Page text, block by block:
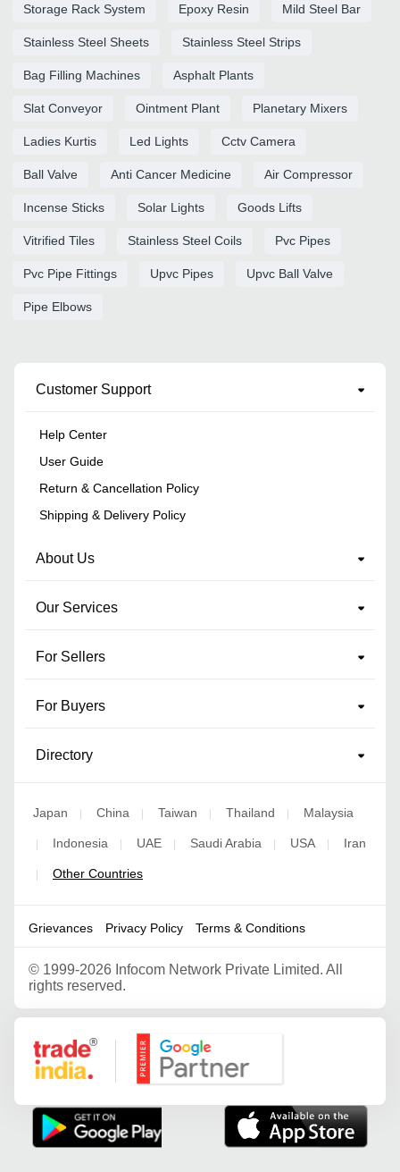
Storage Rack System Epoxy Resin Mild Steel Bar
Stainless Steel Sheets Stainless Steel Strips
Bag Filling Machines Asphalt Plants
Slat Conveyor Ointment Plant Planetary Mixers
Ladies Kurtis Led Lights Cctv Camera
Ball Valve Anti Cancer Medicine Air Compressor
Incense Sticks Solar Lights Goods Lifts
Vitrified Tiles Stainless Steel Coils Pvc Pipes
Pvc Pipe Fittings Upvc Pipes Upvc Ball Valve
Pipe Elbows
Customer Support
Help Center
User Guide
Return & Cancellation Policy
Shipping & Delivery Policy
About Us
Our Services
For Sellers
For Buyers
Directory
Japan | China | Taiwan | Thailand | Malaysia
| Indonesia | UAE | Saudi Arabia | USA | Iran
| Other Countries
Grievances Privacy Policy Terms & Conditions
© 1999-2026 Infocom Network Private Limited. All
rights reserved.
Google Partner